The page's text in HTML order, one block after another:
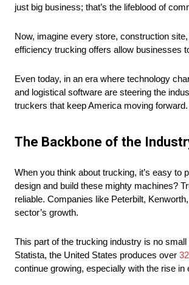
just big business; that’s the lifeblood of
Now, imagine every store, construction
efficiency trucking offers allow businesses
Even today, in an era where technology
and logistical software are steering the
truckers that keep America moving forward.
The Backbone of the
When you think about trucking, it’s easy
design and build these mighty machines?
reliable. Companies like Peterbilt,
sector’s growth.
This part of the trucking industry is no
Statista, the United States produces over
continue growing, especially with the rise